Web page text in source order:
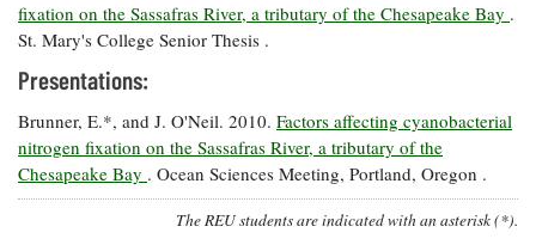
Our Policy
on Online
Comments
fixation on the Sassafras River, a tributary of the Chesapeake Bay .
St. Mary's College Senior Thesis .
Presentations:
Brunner, E.*, and J. O'Neil. 2010. Factors affecting cyanobacterial
nitrogen fixation on the Sassafras River, a tributary of the
Chesapeake Bay . Ocean Sciences Meeting, Portland, Oregon .
The REU students are indicated with an asterisk (*).